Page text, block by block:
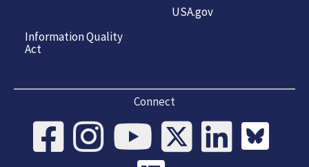
Information Quality
Act
USA.gov
Connect